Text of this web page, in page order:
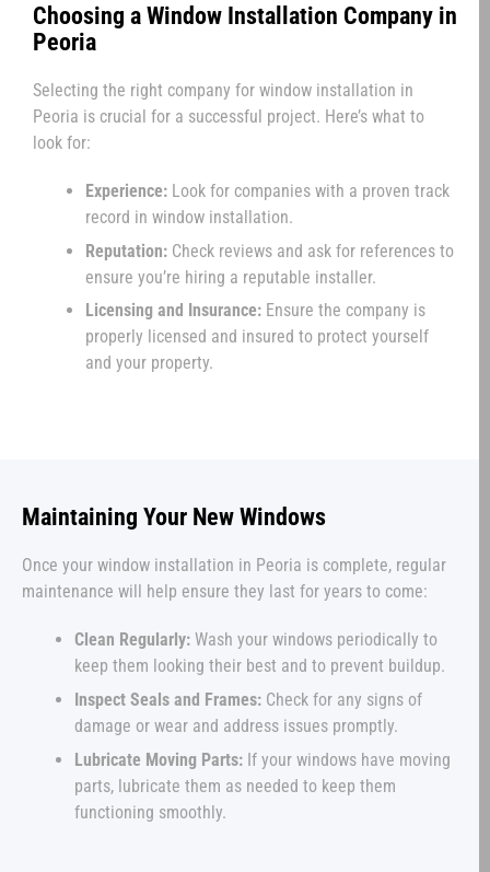
Choosing a Window Installation Company in
Peoria
Selecting the right company for window installation in
Peoria is crucial for a successful project. Here’s what to
look for:
Experience: Look for companies with a proven track
record in window installation.
Reputation: Check reviews and ask for references to
ensure you’re hiring a reputable installer.
Licensing and Insurance: Ensure the company is
properly licensed and insured to protect yourself
and your property.
Maintaining Your New Windows
Once your window installation in Peoria is complete, regular
maintenance will help ensure they last for years to come:
Clean Regularly: Wash your windows periodically to
keep them looking their best and to prevent buildup.
Inspect Seals and Frames: Check for any signs of
damage or wear and address issues promptly.
Lubricate Moving Parts: If your windows have moving
parts, lubricate them as needed to keep them
functioning smoothly.